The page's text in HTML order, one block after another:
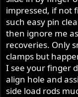
impressed, if not
such easy pin
then ignore me
recoveries. Only
clamps but
I see your finger
align hole and
side load rods